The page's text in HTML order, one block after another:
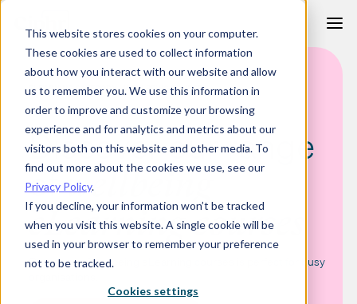
This website stores cookies on your computer.
These cookies are used to collect information
about how you interact with our website and allow
us to remember you. We use this information in
order to improve and customize your browsing
experience and for analytics and metrics about our
visitors both on this website and other media. To
find out more about the cookies we use, see our
Privacy Policy.
If you decline, your information won’t be tracked
when you visit this website. A single cookie will be
used in your browser to remember your preference
not to be tracked.
Cookies settings
to
content
ELEARNING CATEGORY - WELLBEING COURSES
Discover our range
ofwellbeing
eLearning courses
Our range of wellbeing eLearning courses is perfect for busy